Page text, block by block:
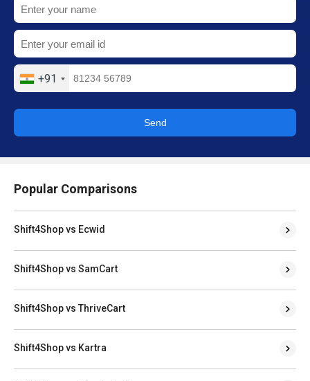
+91
Send
Popular Comparisons
Shift4Shop vs Ecwid
Shift4Shop vs SamCart
Shift4Shop vs ThriveCart
Shift4Shop vs Kartra